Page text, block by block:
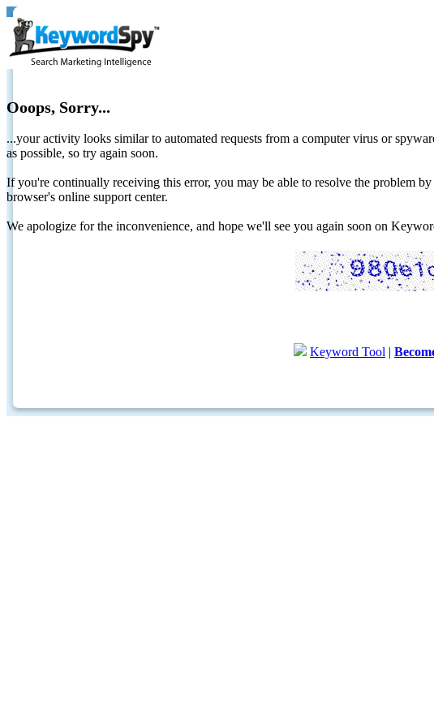
Ooops, Sorry...
...your activity looks similar to automated requests from a computer virus or
as possible, so try again soon.
If you're continually receiving this error, you may be able to resolve the problem
browser's online support center.
We apologize for the inconvenience, and hope we'll see you again soon on
Keyword Tool |